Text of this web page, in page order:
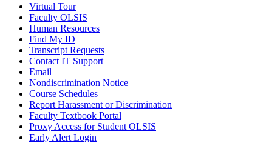
Virtual Tour
Faculty OLSIS
Human Resources
Find My ID
Transcript Requests
Contact IT Support
Email
Nondiscrimination Notice
Course Schedules
Report Harassment or Discrimination
Faculty Textbook Portal
Proxy Access for Student OLSIS
Early Alert Login